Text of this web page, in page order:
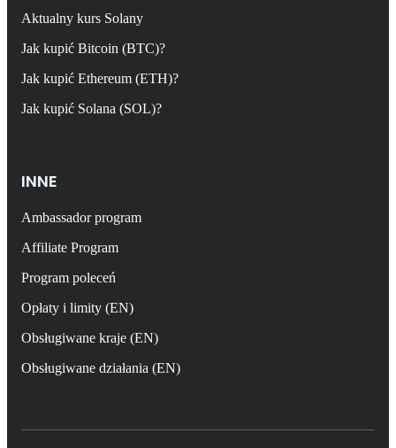
Aktualny kurs Solany
Jak kupić Bitcoin (BTC)?
Jak kupić Ethereum (ETH)?
Jak kupić Solana (SOL)?
INNE
Ambassador program
Affiliate Program
Program poleceń
Opłaty i limity (EN)
Obsługiwane kraje (EN)
Obsługiwane działania (EN)